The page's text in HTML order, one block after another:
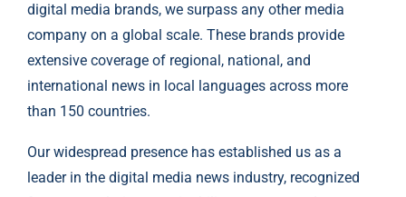
digital media brands, we surpass any other media
company on a global scale. These brands provide
extensive coverage of regional, national, and
international news in local languages across more
than 150 countries.
Our widespread presence has established us as a
leader in the digital media news industry, recognized